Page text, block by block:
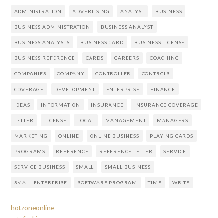
ADMINISTRATION ADVERTISING ANALYST BUSINESS
BUSINESS ADMINISTRATION BUSINESS ANALYST
BUSINESS ANALYSTS BUSINESS CARD BUSINESS LICENSE
BUSINESS REFERENCE CARDS CAREERS COACHING
COMPANIES COMPANY CONTROLLER CONTROLS
COVERAGE DEVELOPMENT ENTERPRISE FINANCE
IDEAS INFORMATION INSURANCE INSURANCE COVERAGE
LETTER LICENSE LOCAL MANAGEMENT MANAGERS
MARKETING ONLINE ONLINE BUSINESS PLAYING CARDS
PROGRAMS REFERENCE REFERENCE LETTER SERVICE
SERVICE BUSINESS SMALL SMALL BUSINESS
SMALL ENTERPRISE SOFTWARE PROGRAM TIME WRITE
hotzoneonline